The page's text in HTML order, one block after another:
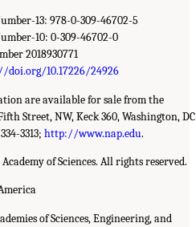
13: 978-0-309-46702-5
10: 0-309-46702-0
2018930771
doi.org/10.17226/24926
are available for sale from the
Street, NW, Keck 360, Washington, DC
3313; http://www.nap.edu.
of Sciences. All rights reserved.
of Sciences, Engineering, and